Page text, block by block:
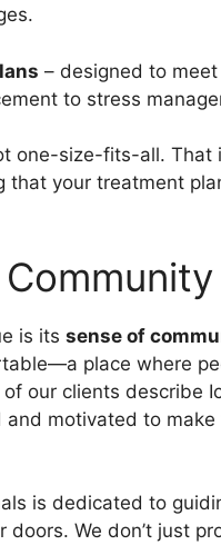
– designed to
to stress
one-size-fits-all. That
that your treatment
is its sense of
place where
our clients describe
motivated to
is dedicated to
We don’t just